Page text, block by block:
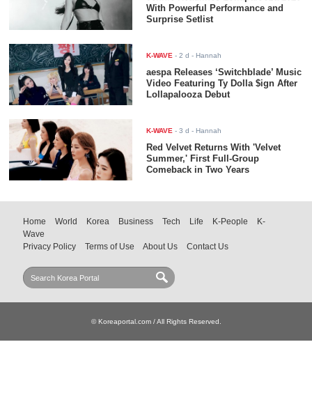
With Powerful Performance and
Surprise Setlist
K-WAVE -2 d - Hannah
aespa Releases ‘Switchblade’ Music
Video Featuring Ty Dolla $ign After
Lollapalooza Debut
K-WAVE -3 d - Hannah
Red Velvet Returns With 'Velvet
Summer,' First Full-Group
Comeback in Two Years
Home World Korea Business Tech Life K-People
K-
Wave
Privacy Policy
Terms of Use About Us Contact Us
© Koreaportal.com / All Rights Reserved.